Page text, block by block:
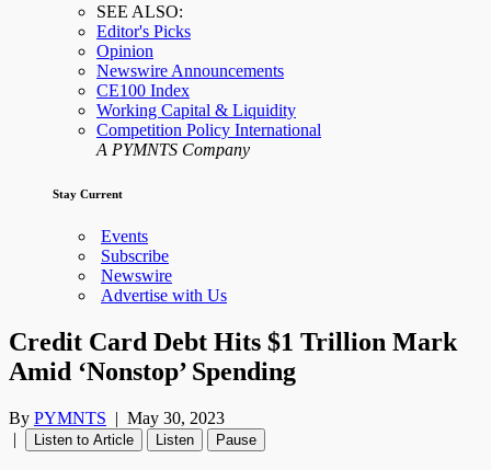
SEE ALSO:
Editor's Picks
Opinion
Newswire Announcements
CE100 Index
Working Capital & Liquidity
Competition Policy International
A PYMNTS Company
Stay Current
Events
Subscribe
Newswire
Advertise with Us
Credit Card Debt Hits $1 Trillion Mark
Amid ‘Nonstop’ Spending
By PYMNTS | May 30, 2023
|
Listen to Article Listen Pause